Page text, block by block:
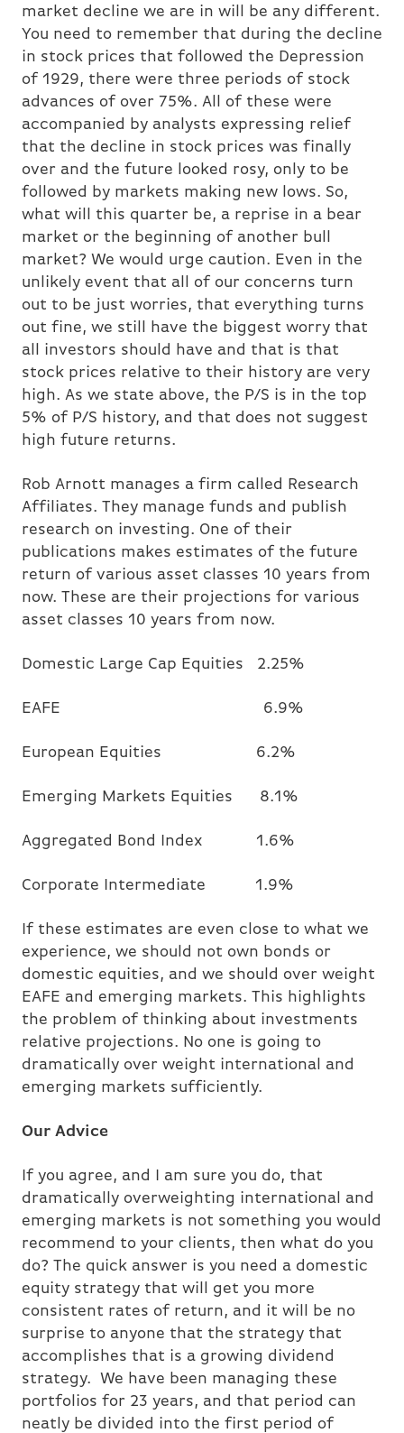
market decline we are in will be any different.
You need to remember that during the decline
in stock prices that followed the Depression
of 1929, there were three periods of stock
advances of over 75%. All of these were
accompanied by analysts expressing relief
that the decline in stock prices was finally
over and the future looked rosy, only to be
followed by markets making new lows. So,
what will this quarter be, a reprise in a bear
market or the beginning of another bull
market? We would urge caution. Even in the
unlikely event that all of our concerns turn
out to be just worries, that everything turns
out fine, we still have the biggest worry that
all investors should have and that is that
stock prices relative to their history are very
high. As we state above, the P/S is in the top
5% of P/S history, and that does not suggest
high future returns.
Rob Arnott manages a firm called Research
Affiliates. They manage funds and publish
research on investing. One of their
publications makes estimates of the future
return of various asset classes 10 years from
now. These are their projections for various
asset classes 10 years from now.
Domestic Large Cap Equities 2.25%
EAFE 6.9%
European Equities 6.2%
Emerging Markets Equities 8.1%
Aggregated Bond Index 1.6%
Corporate Intermediate 1.9%
If these estimates are even close to what we
experience, we should not own bonds or
domestic equities, and we should over weight
EAFE and emerging markets. This highlights
the problem of thinking about investments
relative projections. No one is going to
dramatically over weight international and
emerging markets sufficiently.
Our Advice
If you agree, and I am sure you do, that
dramatically overweighting international and
emerging markets is not something you would
recommend to your clients, then what do you
do? The quick answer is you need a domestic
equity strategy that will get you more
consistent rates of return, and it will be no
surprise to anyone that the strategy that
accomplishes that is a growing dividend
strategy. We have been managing these
portfolios for 23 years, and that period can
neatly be divided into the first period of